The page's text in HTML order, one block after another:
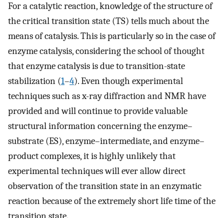
For a catalytic reaction, knowledge of the structure of
the critical transition state (TS) tells much about the
means of catalysis. This is particularly so in the case of
enzyme catalysis, considering the school of thought
that enzyme catalysis is due to transition-state
stabilization (1–4). Even though experimental
techniques such as x-ray diffraction and NMR have
provided and will continue to provide valuable
structural information concerning the enzyme–
substrate (ES), enzyme–intermediate, and enzyme–
product complexes, it is highly unlikely that
experimental techniques will ever allow direct
observation of the transition state in an enzymatic
reaction because of the extremely short life time of the